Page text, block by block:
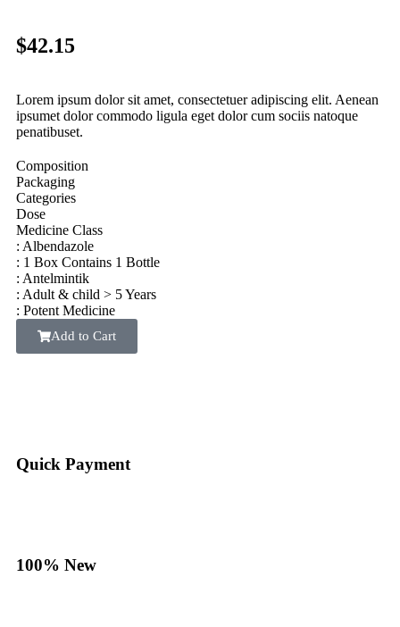
$42.15
Lorem ipsum dolor sit amet, consectetuer adipiscing elit. Aenean
ipsumet dolor commodo ligula eget dolor cum sociis natoque
penatibuset.
Composition
Packaging
Categories
Dose
Medicine Class
: Albendazole
: 1 Box Contains 1 Bottle
: Antelmintik
: Adult & child > 5 Years
: Potent Medicine
Add to Cart
Quick Payment
100% New